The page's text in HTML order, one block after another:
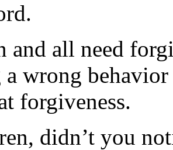
and all need
a wrong
forgiveness.
didn’t you